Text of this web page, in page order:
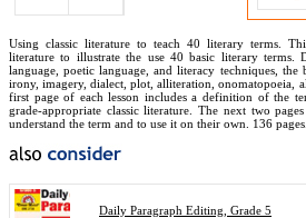
Using classic literature to teach 40 literary terms.
literature to illustrate the use 40 basic literary terms.
language, poetic language, and literacy techniques, the
irony, imagery, dialect, plot, alliteration, onomatopoeia,
first page of each lesson includes a definition of the
grade-appropriate classic literature. The next two
understand the term and to use it on their own. 136 pages.
Daily Paragraph Editing, Grade 5